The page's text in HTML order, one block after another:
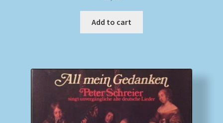
Add to cart